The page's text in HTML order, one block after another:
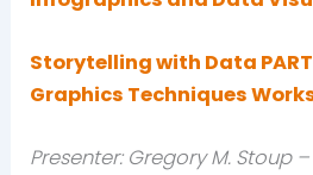
Storytelling with Data
Graphics Techniques
Presenter: Gregory M. Stoup